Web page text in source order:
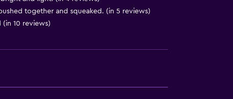
together and squeaked. (in 5 reviews)
(in 10 reviews)